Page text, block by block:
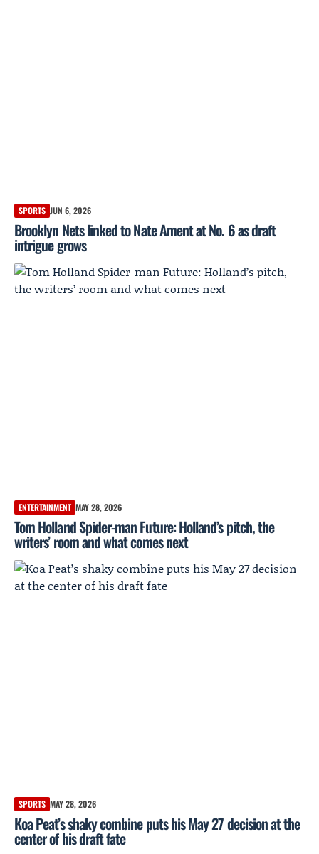
SPORTS JUN 6, 2026
Brooklyn Nets linked to Nate Ament at No. 6 as draft
intrigue grows
ENTERTAINMENT MAY 28, 2026
Tom Holland Spider-man Future: Holland’s pitch, the
writers’ room and what comes next
SPORTS MAY 28, 2026
Koa Peat’s shaky combine puts his May 27 decision at the
center of his draft fate